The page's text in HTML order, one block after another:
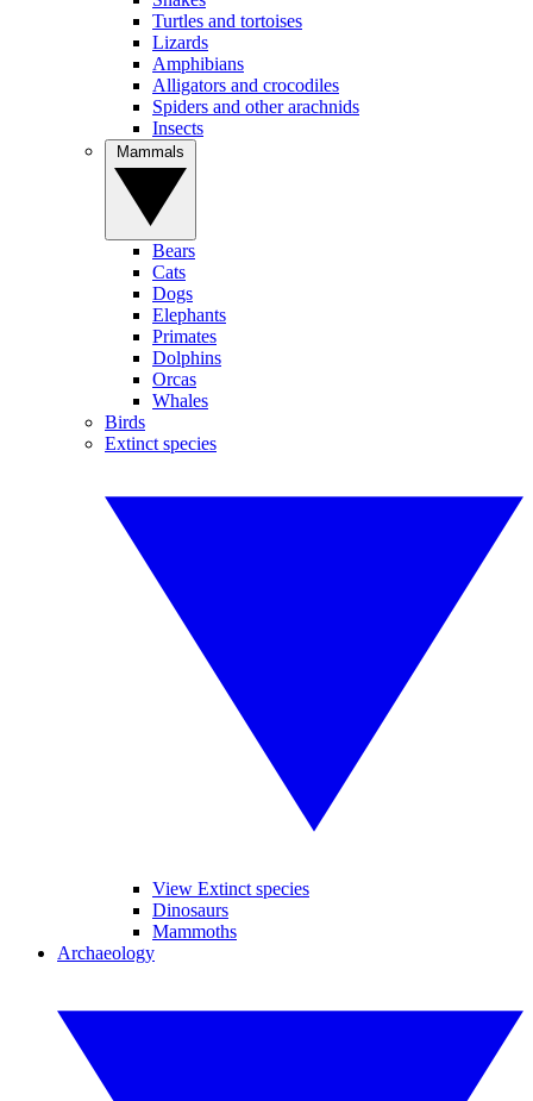
Turtles and tortoises
Lizards
Amphibians
Alligators and crocodiles
Spiders and other arachnids
Insects
Bears
Cats
Dogs
Elephants
Primates
Dolphins
Orcas
Whales
Birds
Extinct species
View Extinct species
Dinosaurs
Mammoths
Archaeology